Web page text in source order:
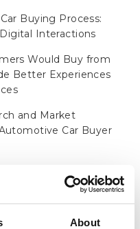
About
Buying Process:
Interactions
Would Buy from
Better Experiences
and Market
Car Buyer